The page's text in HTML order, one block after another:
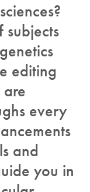
editing
every
and
you in